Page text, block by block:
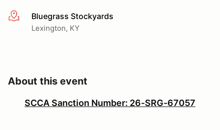
More infoBluegrass Stockyards
Lexington, KY
About this event
SCCA Sanction Number: 26-SRG-67057